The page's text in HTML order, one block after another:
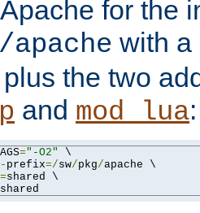
for the
with a
the two
and mod_lua:
="-O2"
\
prefix=/sw/pkg/apache \
=shared \
shared